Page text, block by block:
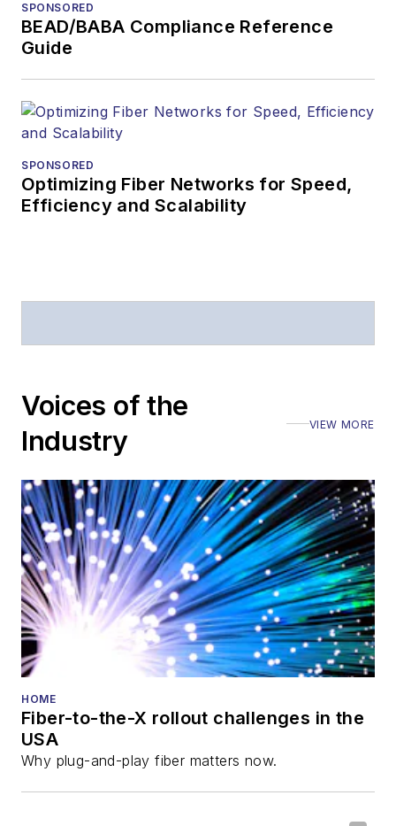
American Society of
Prior to joining
Telecommunications
magazine and the
Stephen has
Executive Forum,
also is program
director for the
Lightwave
Innovation Reviews
and theDiamond
Technology
Reviews.
He has written
all aspects of optical
fiber-optic networks,
including fiber to the
SPONSORED
BEAD/BABA Compliance Reference
Guide
SPONSORED
Optimizing Fiber Networks for Speed,
Efficiency and Scalability
Voices of the
Industry
VIEW MORE
HOME
Fiber-to-the-X rollout challenges in the
USA
Why plug-and-play fiber matters now.